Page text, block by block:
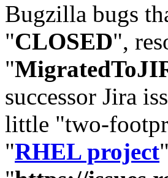
Bugzilla bugs
"CLOSED",
"
successor Jira
little "two-
"RHEL project